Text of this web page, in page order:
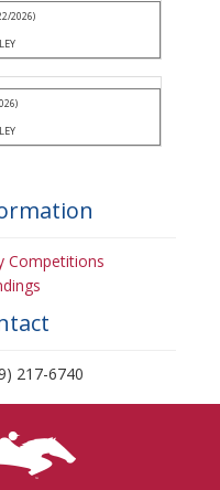
2026)
Competitions
217-6740